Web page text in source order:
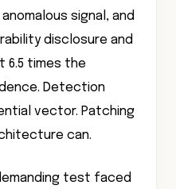
signal, and
disclosure and
6.5 times the
Detection
vector. Patching
can.
test faced